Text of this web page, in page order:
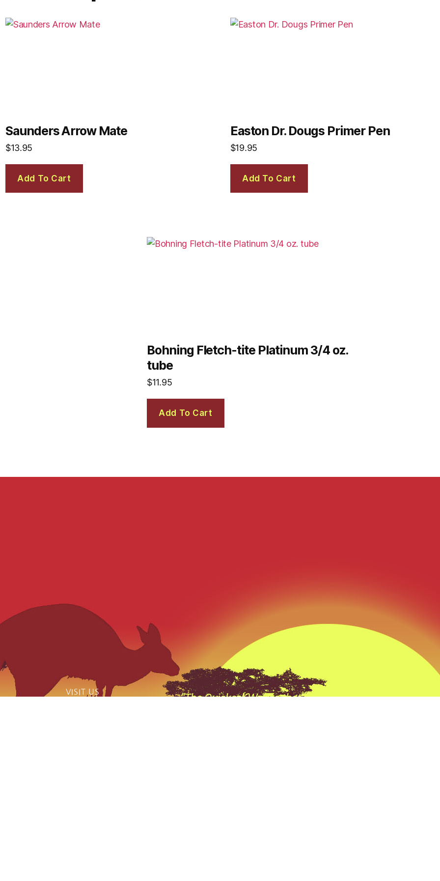
Saunders Arrow Mate
$13.95
Add To Cart
Easton Dr. Dougs Primer Pen
$19.95
Add To Cart
Bohning Fletch-tite Platinum 3/4 oz.
tube
$11.95
Add To Cart
VISIT US
“The Quickest Way to that Trophy” at Tobas Archery its